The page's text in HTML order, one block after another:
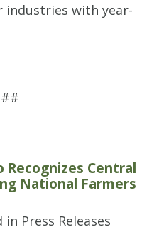
with year-
Recognizes Central
National Farmers
in Press Releases